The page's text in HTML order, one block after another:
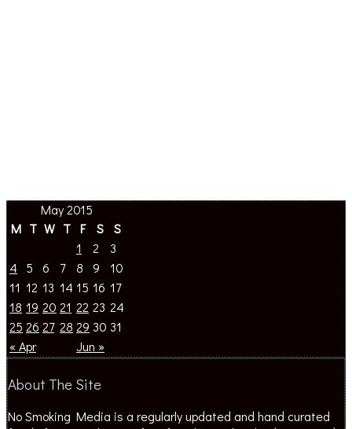
May 2015
M T W T F S S
« Apr Jun »
1 2
3
4
5 6 7 8 9
10
11 12 13 14 15 16 17
18 19 20 21 22 23 24
25 26 27 28 29 30 31
About The Site
No Smoking Media is a regularly updated and hand curated